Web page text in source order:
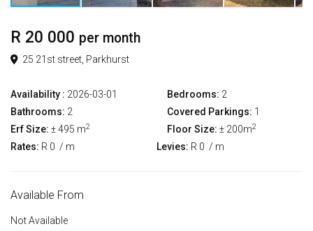
R 20 000 per month
25 21st street, Parkhurst
Availability : 2026-03-01 Bedrooms: 2
Bathrooms: 2 Covered Parkings: 1
Erf Size: ± 495 m2 Floor Size: ± 200m2
Rates: R 0 / m Levies: R 0 / m
Available From
Not Available